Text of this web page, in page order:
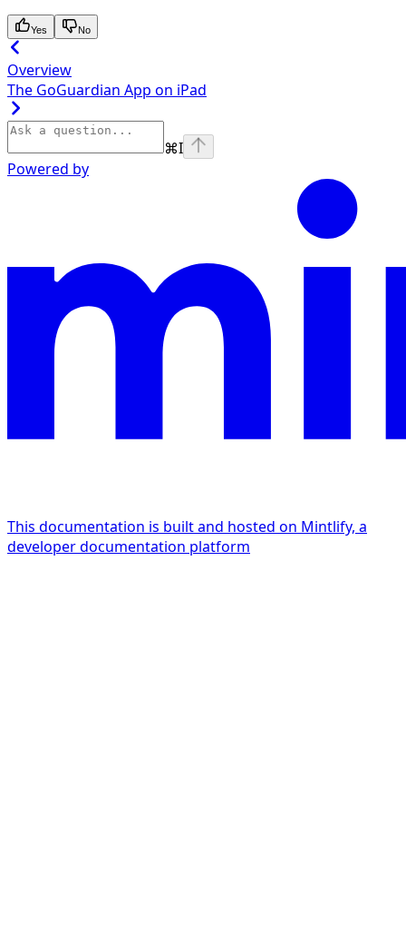
Yes No
Overview
The GoGuardian App on iPad
⌘I
Powered by
This documentation is built and hosted on Mintlify, a
developer documentation platform